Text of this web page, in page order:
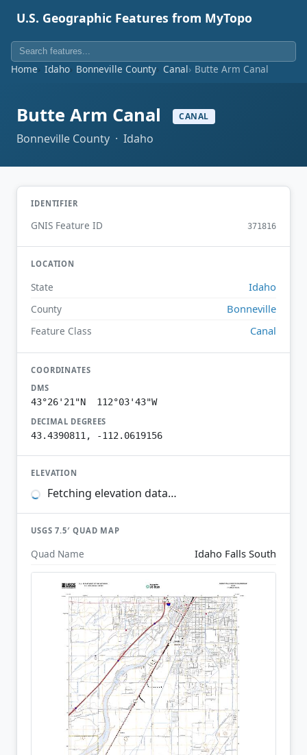
U.S. Geographic Features from MyTopo
Home Idaho Bonneville County Canal Butte Arm Canal
Butte Arm Canal CANAL
Bonneville County · Idaho
IDENTIFIER
GNIS Feature ID 371816
LOCATION
State Idaho
County Bonneville
Feature Class Canal
COORDINATES
DMS
43°26'21"N 112°03'43"W
DECIMAL DEGREES
43.4390811, -112.0619156
ELEVATION
Fetching elevation data…
USGS 7.5′ QUAD MAP
Quad Name Idaho Falls South